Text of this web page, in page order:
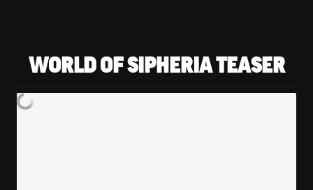
WORLD OF SIPHERIA TEASER